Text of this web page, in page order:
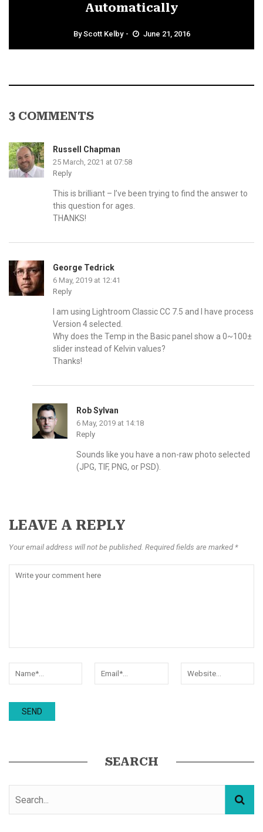
Automatically
ByScott Kelby June 21, 2016
3 COMMENTS
Russell Chapman
25 March, 2021 at 07:58
Reply
This is brilliant – I’ve been trying to find the answer to
this question for ages.
THANKS!
George Tedrick
6 May, 2019 at 12:41
Reply
I am using Lightroom Classic CC 7.5 and I have process
Version 4 selected.
Why does the Temp in the Basic panel show a 0~100±
slider instead of Kelvin values?
Thanks!
Rob Sylvan
6 May, 2019 at 14:18
Reply
Sounds like you have a non-raw photo selected
(JPG, TIF, PNG, or PSD).
LEAVE A REPLY
Your email address will not be published. Required fields are marked *
SEARCH